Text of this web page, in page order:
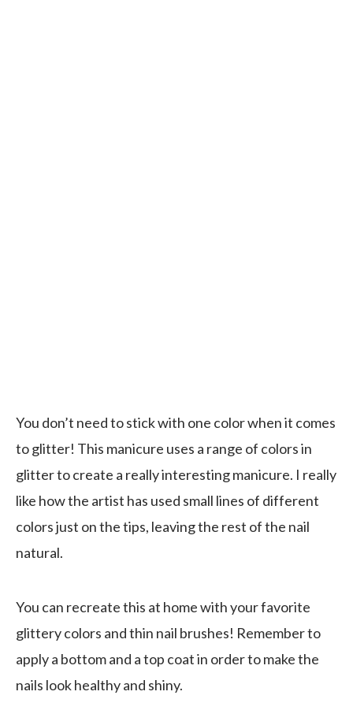
You don’t need to stick with one color when it comes
to glitter! This manicure uses a range of colors in
glitter to create a really interesting manicure. I really
like how the artist has used small lines of different
colors just on the tips, leaving the rest of the nail
natural.
You can recreate this at home with your favorite
glittery colors and thin nail brushes! Remember to
apply a bottom and a top coat in order to make the
nails look healthy and shiny.